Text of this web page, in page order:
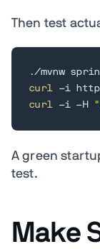
Then test
curl
curl -i -H
A green
test.
Make